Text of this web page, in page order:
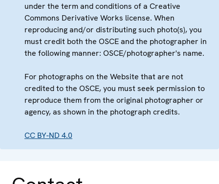
under the term and conditions of a Creative
Commons Derivative Works license. When
reproducing and/or distributing such photo(s), you
must credit both the OSCE and the photographer in
the following manner: OSCE/photographer's name.
For photographs on the Website that are not
credited to the OSCE, you must seek permission to
reproduce them from the original photographer or
agency, as shown in the photograph credits.
CC BY-ND 4.0